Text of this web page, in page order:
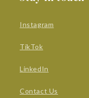
Instagram
TikTok
LinkedIn
Contact Us